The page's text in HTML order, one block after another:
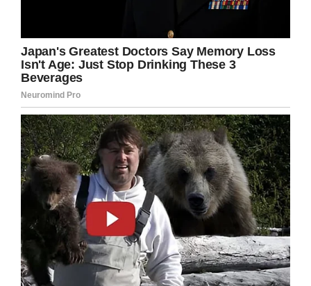
in most parts of the Western world and lived
through both world wars. She witnessed 20
British prime ministers, four monarchs and the
space launch.
When Anne was celebrating her 107th birthday,
she looked back on her childhood memories.
She remembered falling “head over heels” while
riding her horse and hiding under the kitchen
table during the First World War “hoping I might
survive”.
Anne also remembered Victory in Europe Day.
During the celebrations, she “had a naughty
twinkle in her eye”, according to theWomen’s